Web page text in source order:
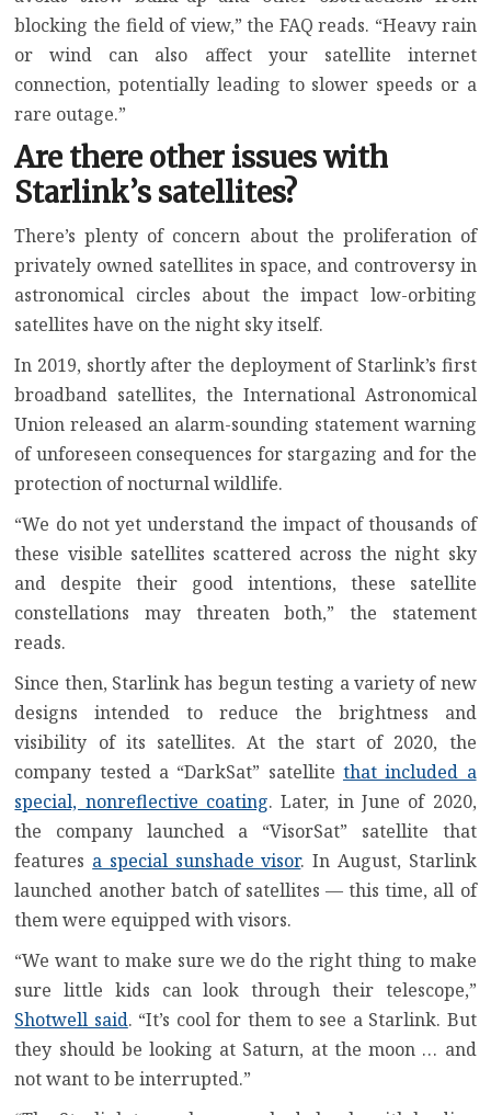
blocking the field of view,” the FAQ reads. “Heavy rain
or wind can also affect your satellite internet
connection, potentially leading to slower speeds or a
rare outage.”
Are there other issues with
Starlink’s satellites?
There’s plenty of concern about the proliferation of
privately owned satellites in space, and controversy in
astronomical circles about the impact low-orbiting
satellites have on the night sky itself.
In 2019, shortly after the deployment of Starlink’s first
broadband satellites, the International Astronomical
Union released an alarm-sounding statementwarning
of unforeseen consequences for stargazing and for the
protection of nocturnal wildlife.
“We do not yet understand the impact of thousands of
these visible satellites scattered across the night sky
and despite their good intentions, these satellite
constellations may threaten both,” the statement
reads.
Since then, Starlink has begun testing a variety of new
designs intended to reduce the brightness and
visibility of its satellites. At the start of 2020, the
company tested a “DarkSat” satellite that included a
special, nonreflective coating. Later, in June of 2020,
the company launched a “VisorSat” satellite that
features a special sunshade visor. In August, Starlink
launched another batch of satellites — this time, all of
them were equipped with visors.
“We want to make sure we do the right thing to make
sure little kids can look through their telescope,”
Shotwell said. “It’s cool for them to see a Starlink. But
they should be looking at Saturn, at the moon … and
not want to be interrupted.”